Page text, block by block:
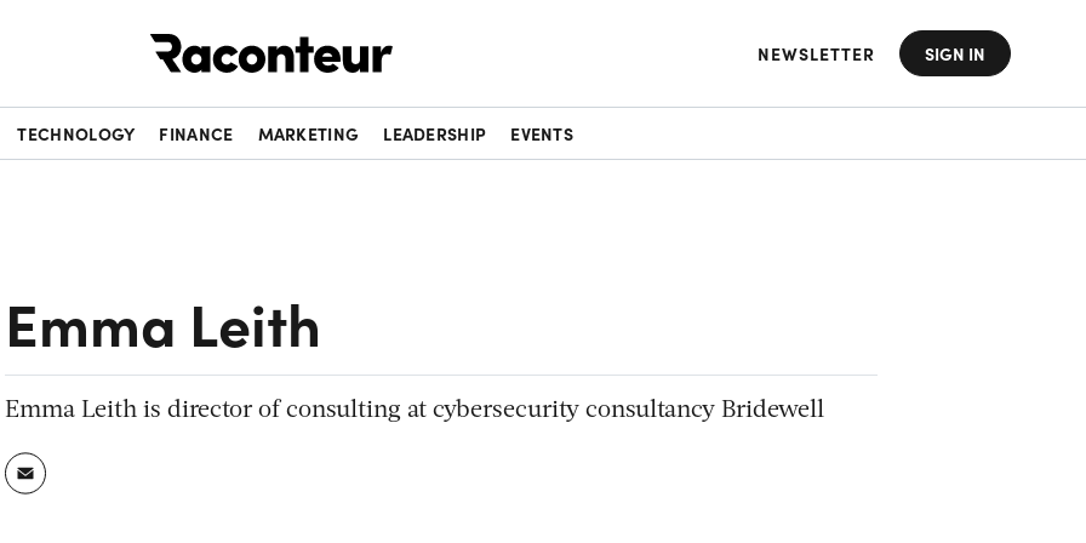
NEWSLETTER SIGN IN
TECHNOLOGY FINANCE MARKETING LEADERSHIP EVENTS
Emma Leith
Emma Leith is director of consulting at cybersecurity consultancy Bridewell